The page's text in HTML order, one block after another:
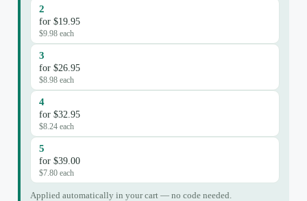
2
for $19.95
$9.98 each
3
for $26.95
$8.98 each
4
for $32.95
$8.24 each
5
for $39.00
$7.80 each
Applied automatically in your cart — no code needed.